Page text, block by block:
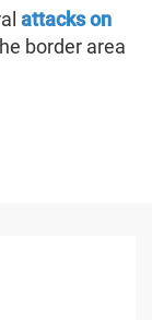
attacks on
border area